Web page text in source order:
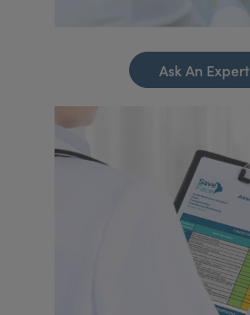
Ask An Expert